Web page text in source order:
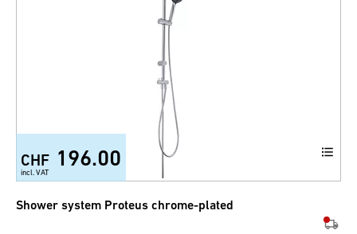
CHF 196.00
incl. VAT
Shower system Proteus chrome-plated